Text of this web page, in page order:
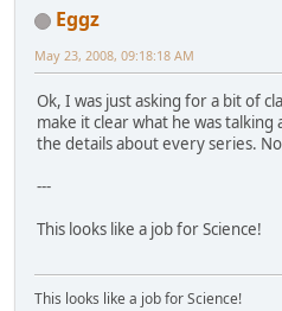
Eggz
May 23, 2008, 09:18:18 AM
Ok, I was just asking for a bit of
make it clear what he was
the details about every series.
---
This looks like a job for Science!
This looks like a job for Science!